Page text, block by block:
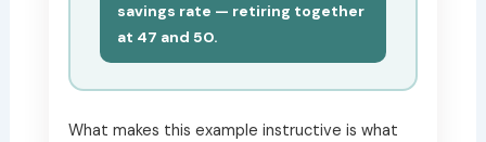
savings rate — retiring together
at 47 and 50.
What makes this example instructive is what